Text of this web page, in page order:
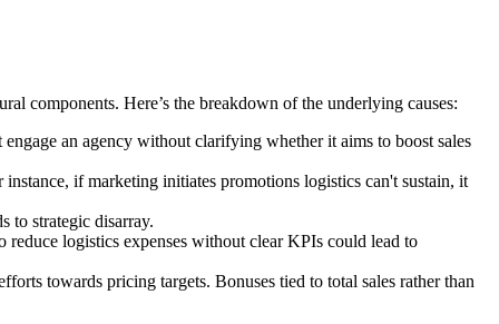
components. Here’s the breakdown of the underlying causes:
an agency without clarifying whether it aims to boost sales
if marketing initiates promotions logistics can't sustain, it
to strategic disarray.
logistics expenses without clear KPIs could lead to
towards pricing targets. Bonuses tied to total sales rather than